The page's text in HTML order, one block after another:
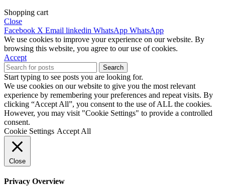
Shopping cart
Close
Facebook X Email linkedin WhatsApp WhatsApp
We use cookies to improve your experience on our website. By
browsing this website, you agree to our use of cookies.
Accept
Search
Start typing to see posts you are looking for.
We use cookies on our website to give you the most relevant
experience by remembering your preferences and repeat visits. By
clicking “Accept All”, you consent to the use of ALL the cookies.
However, you may visit "Cookie Settings" to provide a controlled
consent.
Cookie Settings Accept All
Close
Privacy Overview